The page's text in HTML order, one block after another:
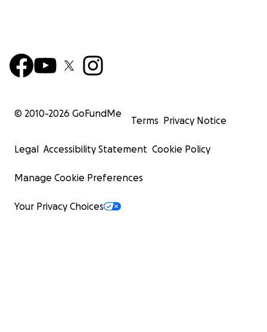
© 2010-2026 GoFundMe
Terms Privacy Notice
Legal Accessibility Statement Cookie Policy
Manage Cookie Preferences
Your Privacy Choices